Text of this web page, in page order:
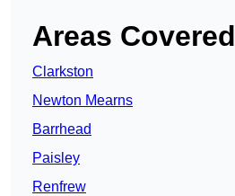
Areas Covered
Clarkston
Newton Mearns
Barrhead
Paisley
Renfrew